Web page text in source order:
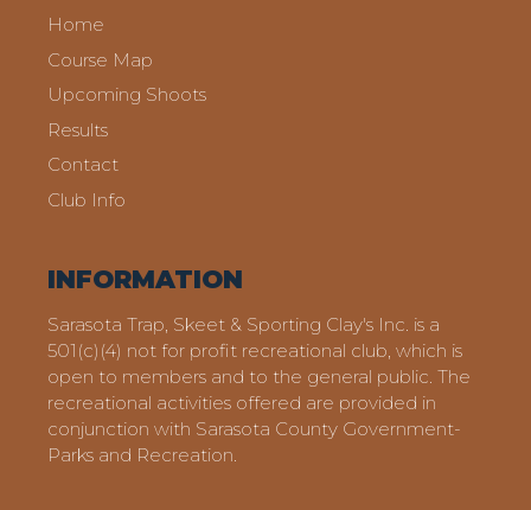
Home
Course Map
Upcoming Shoots
Results
Contact
Club Info
INFORMATION
Sarasota Trap, Skeet & Sporting Clay's Inc. is a
501(c)(4) not for profit recreational club, which is
open to members and to the general public. The
recreational activities offered are provided in
conjunction with Sarasota County Government-
Parks and Recreation.